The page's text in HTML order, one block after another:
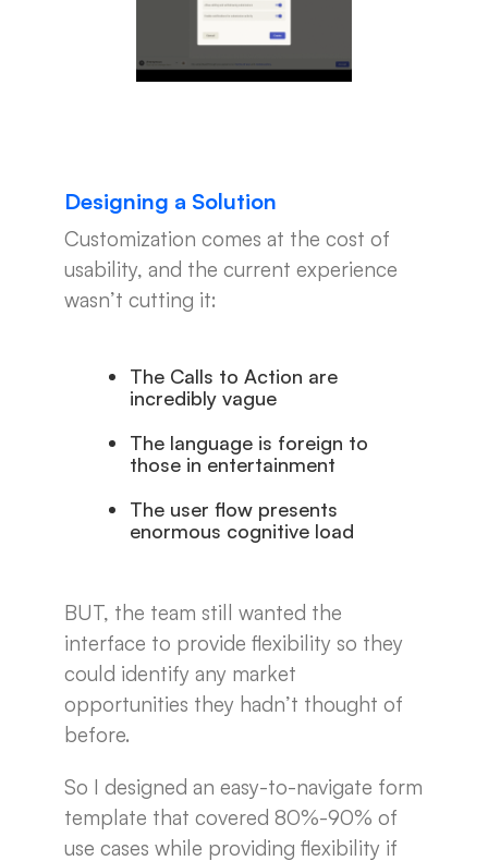
Designing a Solution
Customization comes at the cost of
usability, and the current experience
wasn’t cutting it:
The Calls to Action are
incredibly vague
The language is foreign to
those in entertainment
The user flow presents
enormous cognitive load
BUT, the team still wanted the
interface to provide flexibility so they
could identify any market
opportunities they hadn’t thought of
before.
So I designed an easy-to-navigate form
template that covered 80%-90% of
use cases while providing flexibility if